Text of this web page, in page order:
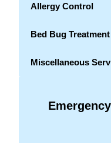
Allergy Control
Bed Bug Treatment
Miscellaneous